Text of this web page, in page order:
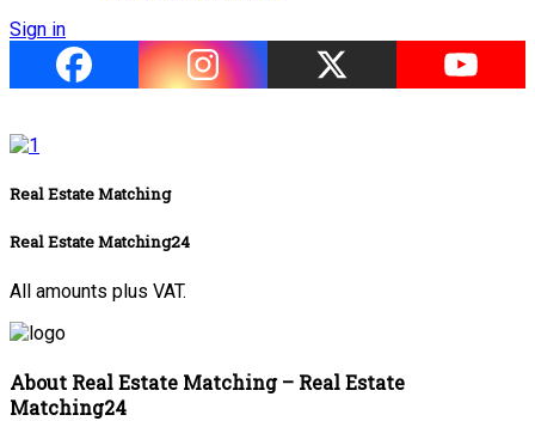
Sign in
Real Estate Matching
Real Estate Matching24
All amounts plus VAT.
About Real Estate Matching – Real Estate
Matching24